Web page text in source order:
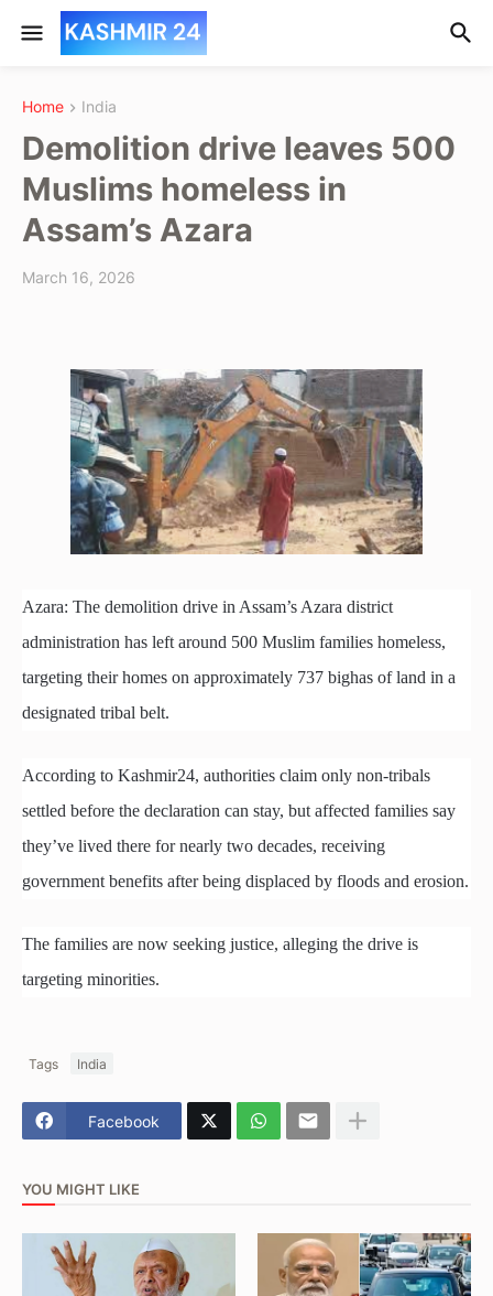
Home India
Demolition drive leaves 500
Muslims homeless in
Assam’s Azara
March 16, 2026
Azara: The demolition drive in Assam’s Azara district
administration has left around 500 Muslim families homeless,
targeting their homes on approximately 737 bighas of land in a
designated tribal belt.
According to Kashmir24, authorities claim only non-tribals
settled before the declaration can stay, but affected families say
they’ve lived there for nearly two decades, receiving
government benefits after being displaced by floods and erosion.
The families are now seeking justice, alleging the drive is
targeting minorities.
Tags India
Facebook
YOU MIGHT LIKE